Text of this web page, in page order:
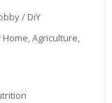
/ DiY
Agriculture,